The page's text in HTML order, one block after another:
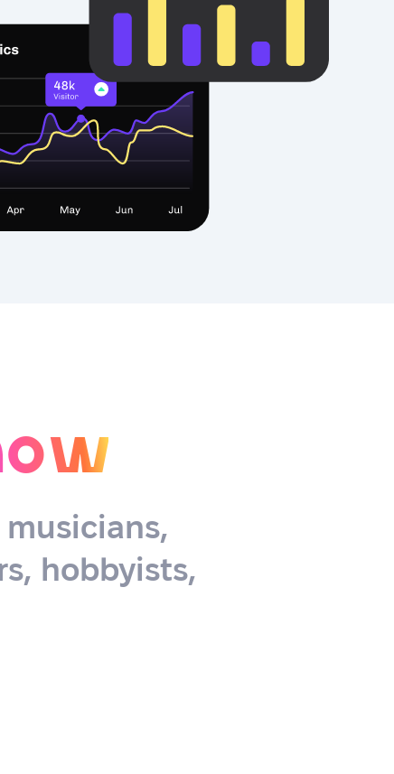
hobbyists,